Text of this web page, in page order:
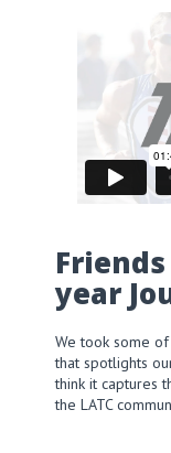
year
We took some
that spotlights
think it captures
the LATC